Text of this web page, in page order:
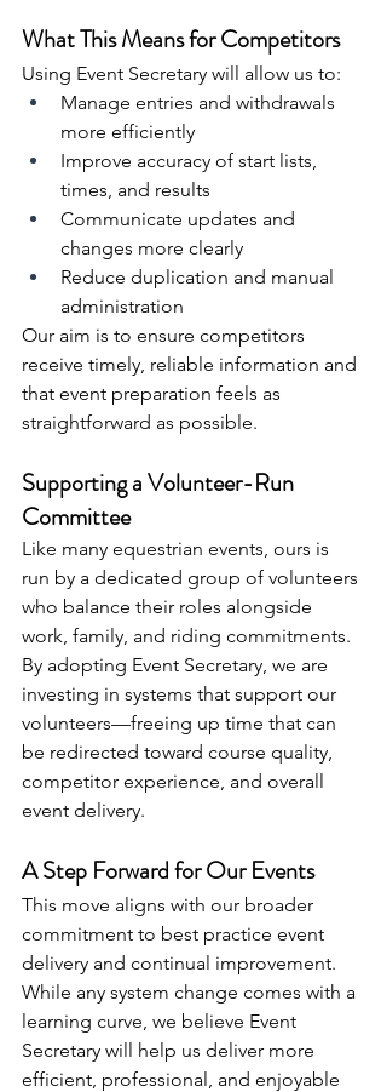
What This Means for Competitors
Using Event Secretary will allow us to:
Manage entries and withdrawals
more efficiently
Improve accuracy of start lists,
times, and results
Communicate updates and
changes more clearly
Reduce duplication and manual
administration
Our aim is to ensure competitors
receive timely, reliable information and
that event preparation feels as
straightforward as possible.
Supporting a Volunteer-Run
Committee
Like many equestrian events, ours is
run by a dedicated group of volunteers
who balance their roles alongside
work, family, and riding commitments.
By adopting Event Secretary, we are
investing in systems that support our
volunteers—freeing up time that can
be redirected toward course quality,
competitor experience, and overall
event delivery.
A Step Forward for Our Events
This move aligns with our broader
commitment to best practice event
delivery and continual improvement.
While any system change comes with a
learning curve, we believe Event
Secretary will help us deliver more
efficient, professional, and enjoyable